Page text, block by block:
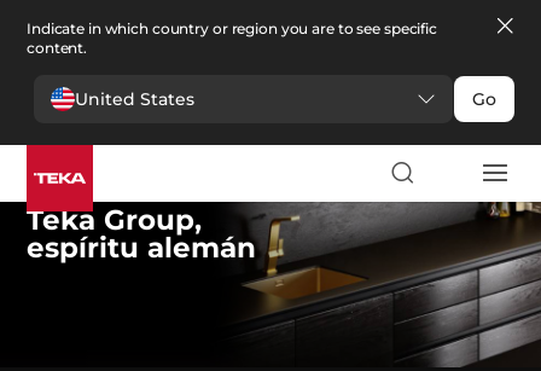
Indicate in which country or region you are to see specific
content.
United States Go
Teka Group,
espíritu alemán